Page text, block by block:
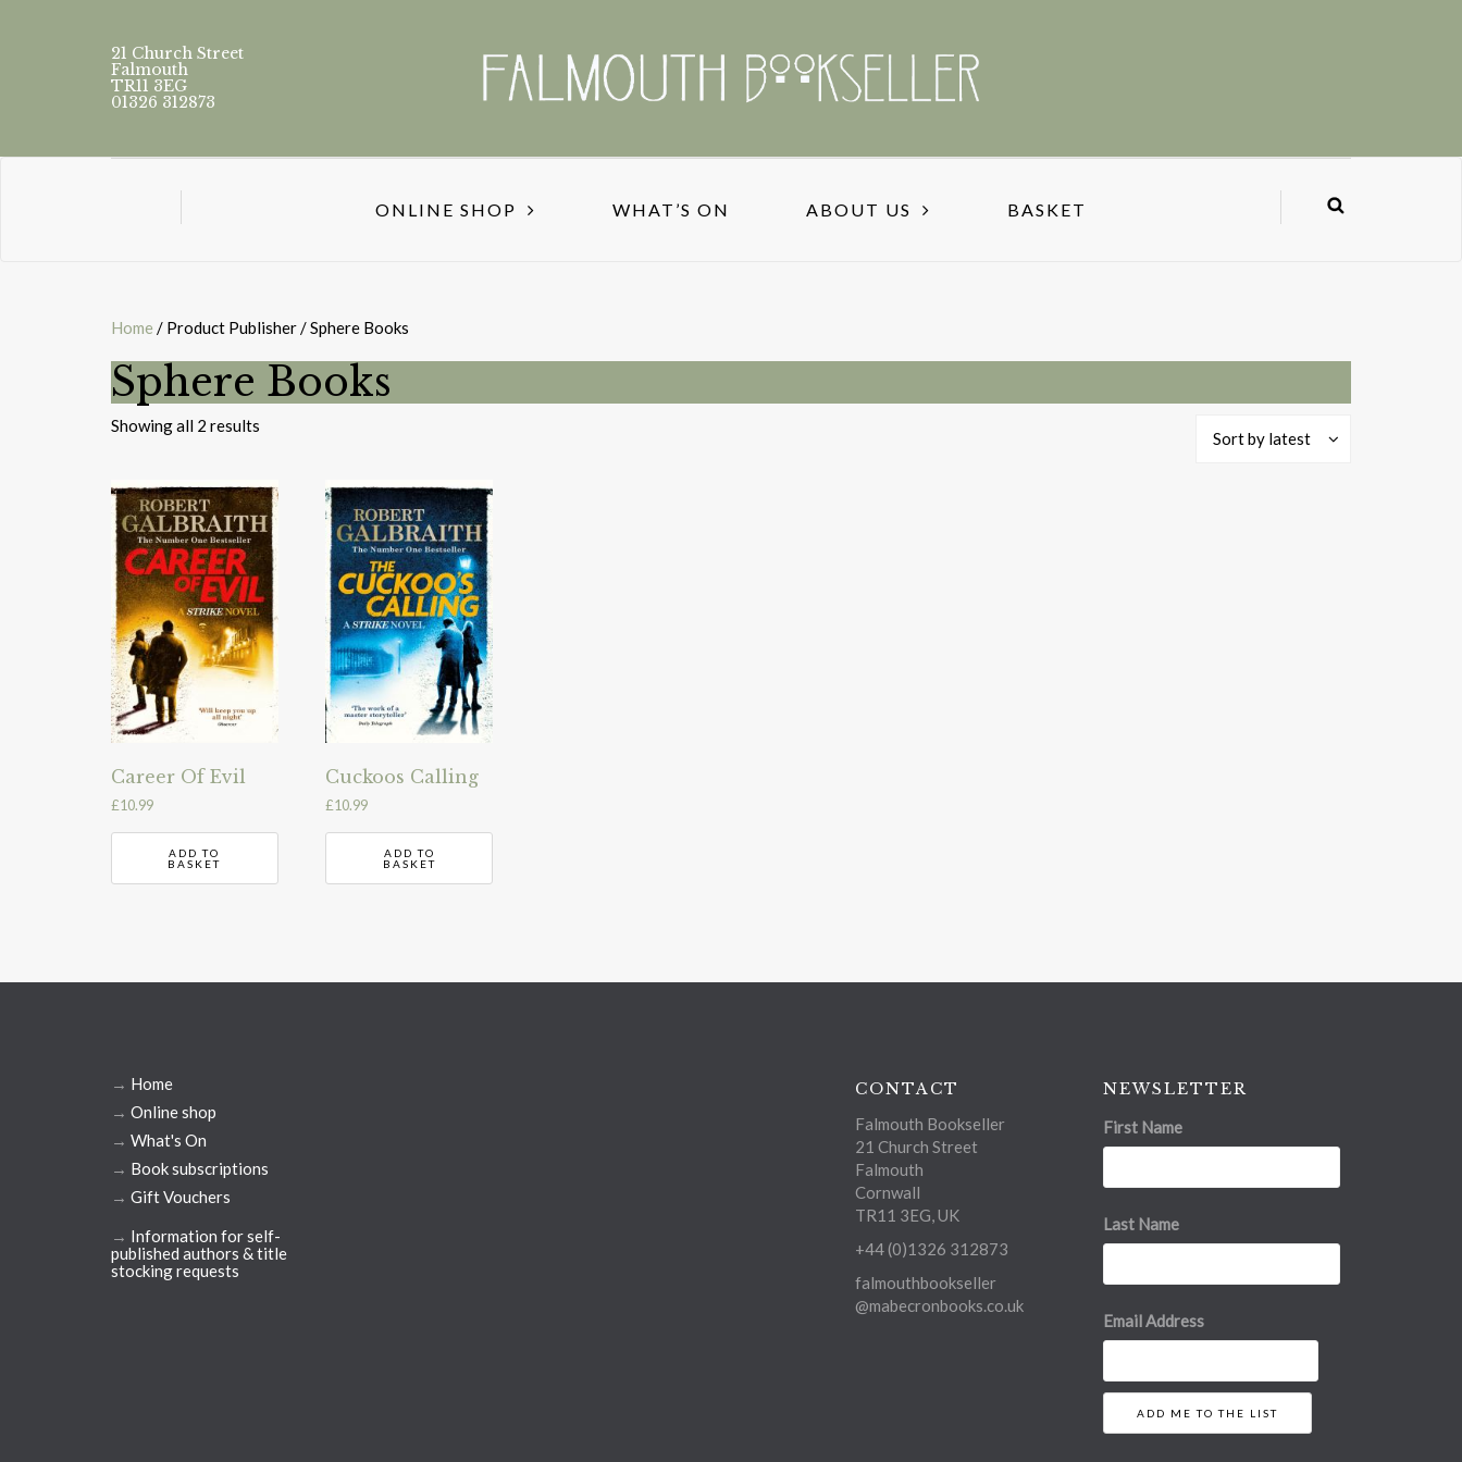
21 Church Street
Falmouth
TR11 3EG
01326 312873
ONLINE SHOP WHAT’S ON ABOUT US BASKET
Home / Product Publisher / Sphere Books
Sphere Books
Showing all 2 results
Sort by latest
Career Of Evil
£10.99
ADD TO
BASKET
Cuckoos Calling
£10.99
ADD TO
BASKET
→ Home
→ Online shop
→ What's On
→ Book subscriptions
→ Gift Vouchers
→ Information for self-
published authors & title
stocking requests
CONTACT
Falmouth Bookseller
21 Church Street
Falmouth
Cornwall
TR11 3EG, UK
+44 (0)1326 312873
falmouthbookseller
@mabecronbooks.co.uk
NEWSLETTER
First Name
Last Name
Email Address